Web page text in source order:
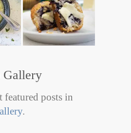
Gallery
posts in
.